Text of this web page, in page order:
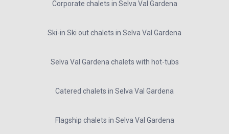
Corporate chalets in Selva Val Gardena
Ski-in Ski out chalets in Selva Val Gardena
Selva Val Gardena chalets with hot-tubs
Catered chalets in Selva Val Gardena
Flagship chalets in Selva Val Gardena